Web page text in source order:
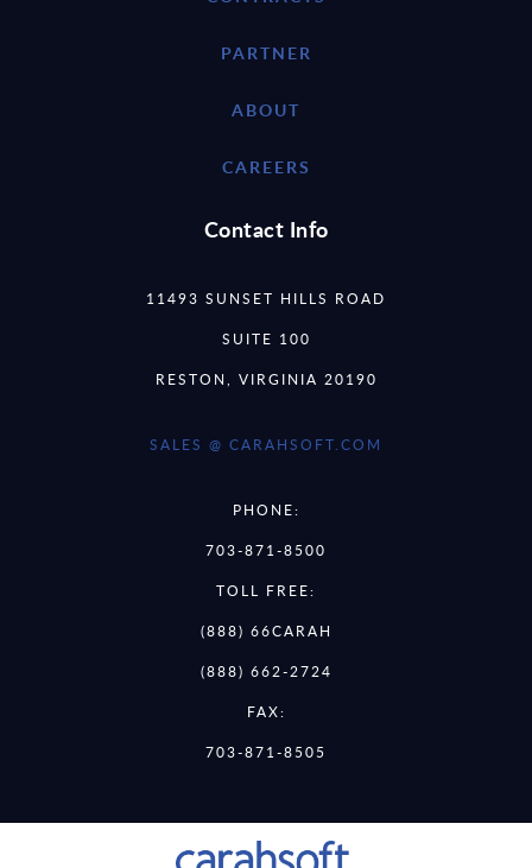
PARTNER
ABOUT
CAREERS
Contact Info
11493 SUNSET HILLS ROAD
SUITE 100
RESTON, VIRGINIA 20190
SALES @ CARAHSOFT.COM
PHONE:
703-871-8500
TOLL FREE:
(888) 66CARAH
(888) 662-2724
FAX:
703-871-8505